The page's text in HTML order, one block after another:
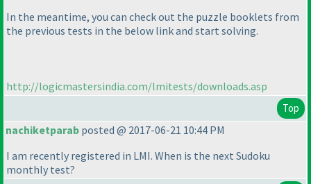
In the meantime, you can check out the puzzle booklets from
the previous tests in the below link and start solving.
http://logicmastersindia.com/lmitests/downloads.asp
Top
nachiketparab posted @ 2017-06-21 10:44 PM
I am recently registered in LMI. When is the next Sudoku
monthly test?